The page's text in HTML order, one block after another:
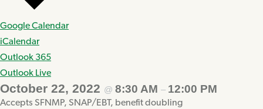
Google Calendar
iCalendar
Outlook 365
Outlook Live
October 22, 2022 @ 8:30 AM – 12:00 PM
Accepts SFNMP, SNAP/EBT, benefit doubling